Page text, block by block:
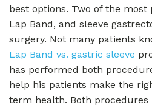
best options. Two of the most
Lap Band, and sleeve
surgery. Not many patients
Lap Band vs. gastric sleeve
has performed both
help his patients make the
term health. Both